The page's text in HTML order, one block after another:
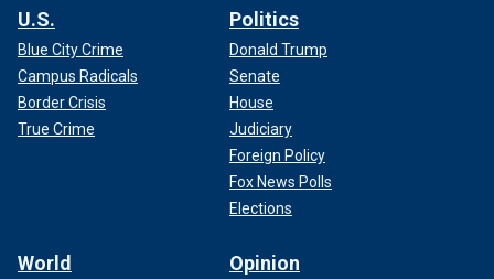
U.S.
Blue City Crime
Campus Radicals
Border Crisis
True Crime
Politics
Donald Trump
Senate
House
Judiciary
Foreign Policy
Fox News Polls
Elections
World Opinion